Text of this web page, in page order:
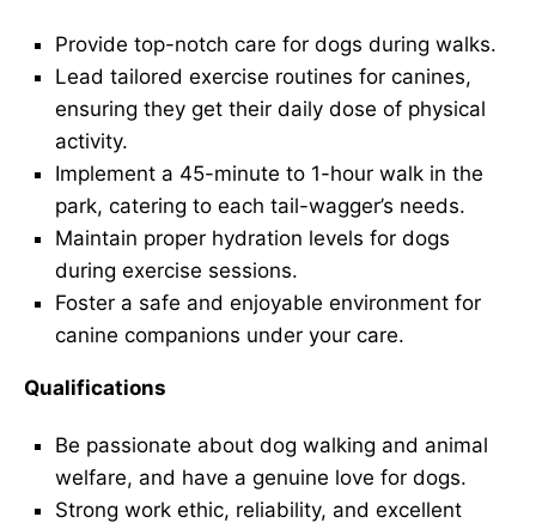
Provide top-notch care for dogs during walks.
Lead tailored exercise routines for canines,
ensuring they get their daily dose of physical
activity.
Implement a 45-minute to 1-hour walk in the
park, catering to each tail-wagger’s needs.
Maintain proper hydration levels for dogs
during exercise sessions.
Foster a safe and enjoyable environment for
canine companions under your care.
Qualifications
Be passionate about dog walking and animal
welfare, and have a genuine love for dogs.
Strong work ethic, reliability, and excellent